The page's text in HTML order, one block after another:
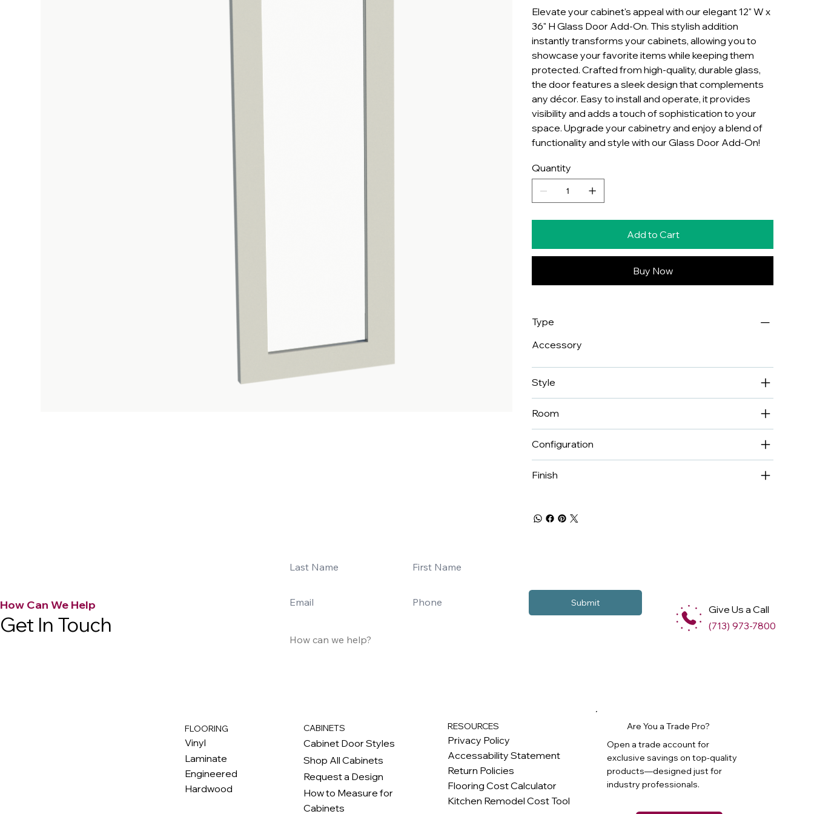
Elevate your cabinet's appeal with our elegant 12" W x
36" H Glass Door Add-On. This stylish addition
instantly transforms your cabinets, allowing you to
showcase your favorite items while keeping them
protected. Crafted from high-quality, durable glass,
the door features a sleek design that complements
any décor. Easy to install and operate, it provides
visibility and adds a touch of sophistication to your
space. Upgrade your cabinetry and enjoy a blend of
functionality and style with our Glass Door Add-On!
Quantity
Add to Cart
Buy Now
Type
Accessory
Style
Room
Configuration
Finish
Submit
How Can We Help
Get In Touch
Give Us a Call
(713) 973-7800
Are You a Trade Pro?
Open a trade account for
exclusive savings on top-quality
products—designed just for
industry professionals.
FLOORING
Vinyl
Laminate
Engineered
Hardwood
CABINETS
Cabinet Door Styles
Shop All Cabinets
Request a Design
How to Measure for
Cabinets
RESOURCES
Privacy Policy
Accessability Statement
Return Policies
Flooring Cost Calculator
Kitchen Remodel Cost Tool